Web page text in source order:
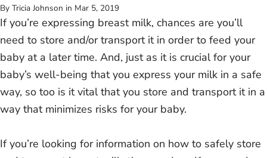
By Tricia Johnson in Mar 5, 2019
If you’re expressing breast milk, chances are you’ll
need to store and/or transport it in order to feed your
baby at a later time. And, just as it is crucial for your
baby’s well-being that you express your milk in a safe
way, so too is it vital that you store and transport it in a
way that minimizes risks for your baby.
If you’re looking for information on how to safely store